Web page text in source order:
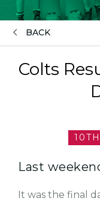
BACK
Colts
Last
It was the final